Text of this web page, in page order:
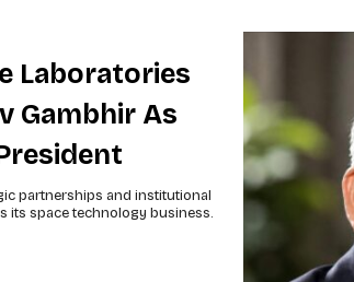
Laboratories
Gambhir As
partnerships and institutional
its space technology business.